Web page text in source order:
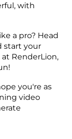
with
a pro? Head
start your
RenderLion,
you're as
video